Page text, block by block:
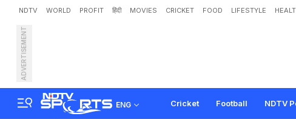
NDTV WORLD PROFIT हिंदी MOVIES CRICKET FOOD LIFESTYLE
ADVERTISEMENT
ENG Cricket Football NDTV
Virat Kohli Felt 'Unwant
m Ga bhir An Co.